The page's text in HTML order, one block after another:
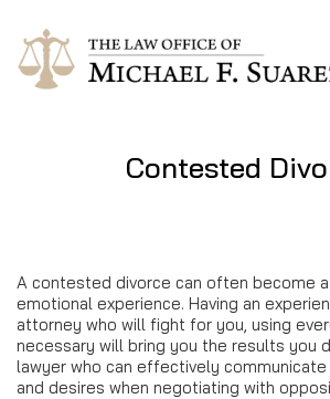
Contested
A contested divorce can often become
emotional experience. Having an
attorney who will fight for you, using
necessary will bring you the results you
lawyer who can effectively
and desires when negotiating with